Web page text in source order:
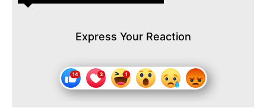
Express Your Reaction